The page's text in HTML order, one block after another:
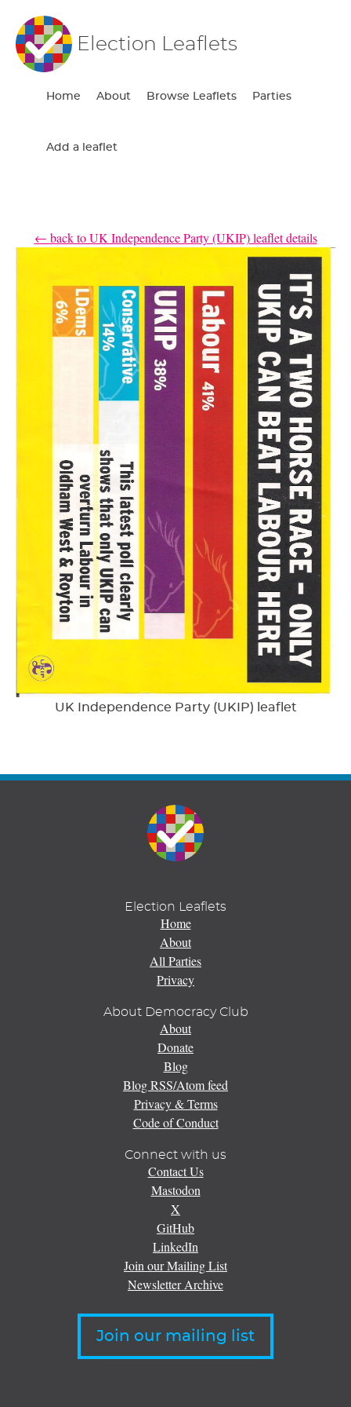
Election Leaflets
Home About Browse Leaflets Parties
Add a leaflet
← back to UK Independence Party (UKIP) leaflet details
UK Independence Party (UKIP) leaflet
Election Leaflets
Home
About
All Parties
Privacy
About Democracy Club
About
Donate
Blog
Blog RSS/Atom feed
Privacy & Terms
Code of Conduct
Connect with us
Contact Us
Mastodon
X
GitHub
LinkedIn
Join our Mailing List
Newsletter Archive
Join our mailing list